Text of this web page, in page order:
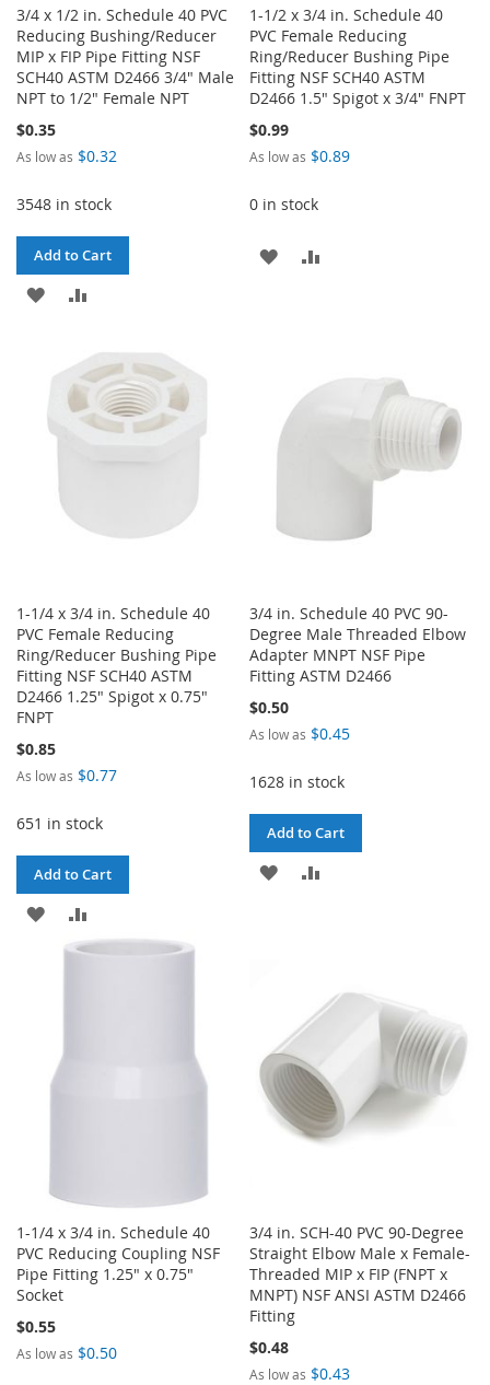
3/4 x 1/2 in. Schedule 40 PVC
Reducing Bushing/Reducer
MIP x FIP Pipe Fitting NSF
SCH40 ASTM D2466 3/4" Male
NPT to 1/2" Female NPT
$0.35
As low as $0.32
3548 in stock
Add to Cart
ADD
WISH
LIST
COMPARE
1-1/2 x 3/4 in. Schedule 40
PVC Female Reducing
Ring/Reducer Bushing Pipe
Fitting NSF SCH40 ASTM
D2466 1.5" Spigot x 3/4" FNPT
$0.99
As low as $0.89
0 in stock
ADD
1-1/4 x 3/4 in. Schedule 40
PVC Female Reducing
Ring/Reducer Bushing Pipe
Fitting NSF SCH40 ASTM
D2466 1.25" Spigot x 0.75"
FNPT
$0.85
As low as $0.77
651 in stock
Add to Cart
ADD
TO
TO
3/4 in. Schedule 40 PVC 90-
Degree Male Threaded Elbow
Adapter MNPT NSF Pipe
Fitting ASTM D2466
$0.50
As low as $0.45
1628 in stock
Add to Cart
ADD
1-1/4 x 3/4 in. Schedule 40
PVC Reducing Coupling NSF
Pipe Fitting 1.25" x 0.75"
Socket
$0.55
As low as $0.50
3/4 in. SCH-40 PVC 90-Degree
Straight Elbow Male x Female-
Threaded MIP x FIP (FNPT x
MNPT) NSF ANSI ASTM D2466
Fitting
$0.48
As low as $0.43